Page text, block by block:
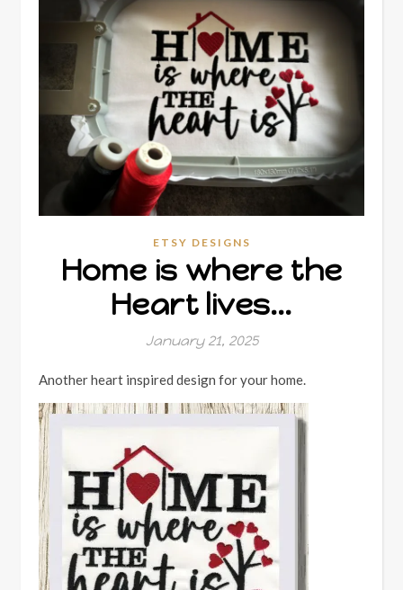
ETSY DESIGNS
Home is where the
Heart lives…
January 21, 2025
Another heart inspired design for your home.